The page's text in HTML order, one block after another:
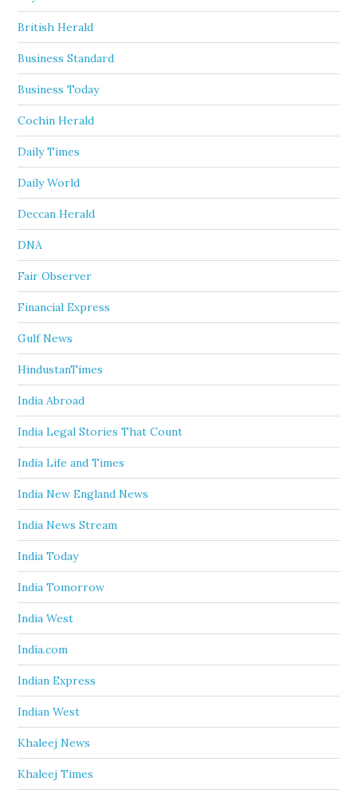
British Herald
Business Standard
Business Today
Cochin Herald
Daily Times
Daily World
Deccan Herald
DNA
Fair Observer
Financial Express
Gulf News
HindustanTimes
India Abroad
India Legal Stories That Count
India Life and Times
India New England News
India News Stream
India Today
India Tomorrow
India West
India.com
Indian Express
Indian West
Khaleej News
Khaleej Times